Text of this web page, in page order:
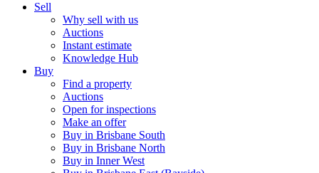
Sell
Why sell with us
Auctions
Instant estimate
Knowledge Hub
Buy
Find a property
Auctions
Open for inspections
Make an offer
Buy in Brisbane South
Buy in Brisbane North
Buy in Inner West